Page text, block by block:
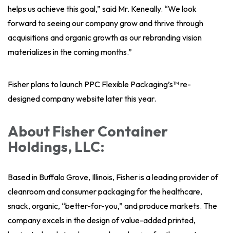
helps us achieve this goal,” said Mr. Keneally. “We look
forward to seeing our company grow and thrive through
acquisitions and organic growth as our rebranding vision
materializes in the coming months.”
Fisher plans to launch PPC Flexible Packaging’s™ re-
designed company website later this year.
About Fisher Container
Holdings, LLC:
Based in Buffalo Grove, Illinois, Fisher is a leading provider of
cleanroom and consumer packaging for the healthcare,
snack, organic, “better-for-you,” and produce markets. The
company excels in the design of value-added printed,